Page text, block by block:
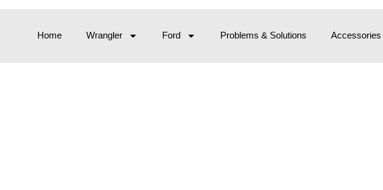
Home Wrangler Ford Problems & Solutions Accessories